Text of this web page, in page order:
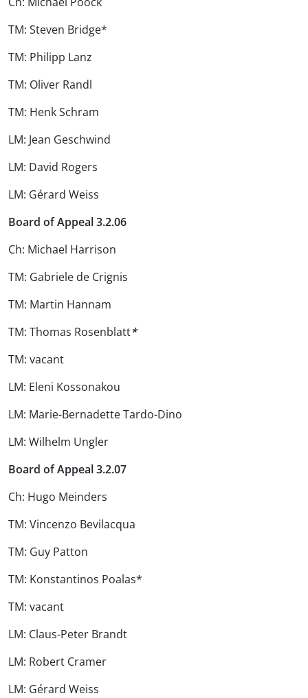
TM: Steven Bridge*
TM: Philipp Lanz
TM: Oliver Randl
TM: Henk Schram
LM: Jean Geschwind
LM: David Rogers
LM: Gérard Weiss
Board of Appeal 3.2.06
Ch: Michael Harrison
TM: Gabriele de Crignis
TM: Martin Hannam
TM: Thomas Rosenblatt*
TM: vacant
LM: Eleni Kossonakou
LM: Marie-Bernadette Tardo-Dino
LM: Wilhelm Ungler
Board of Appeal 3.2.07
Ch: Hugo Meinders
TM: Vincenzo Bevilacqua
TM: Guy Patton
TM: Konstantinos Poalas*
TM: vacant
LM: Claus-Peter Brandt
LM: Robert Cramer
LM: Gérard Weiss